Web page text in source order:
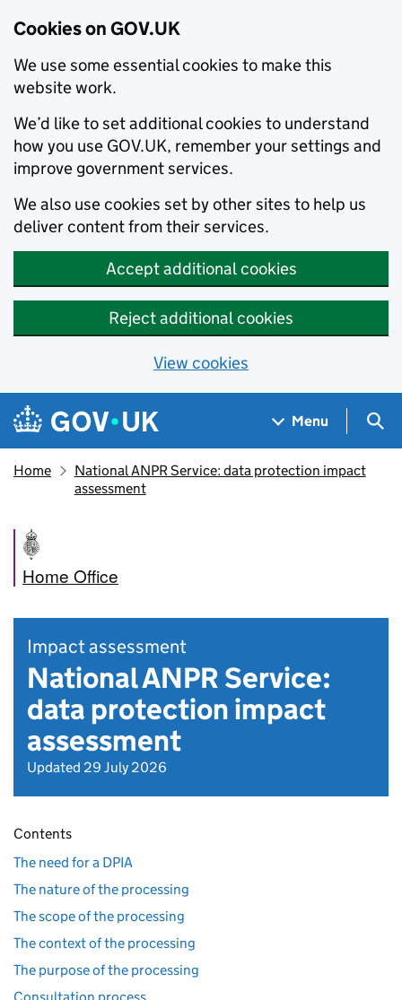
Cookies on GOV.UK
We use some essential cookies to make this
website work.
We’d like to set additional cookies to understand
how you use GOV.UK, remember your settings and
improve government services.
We also use cookies set by other sites to help us
deliver content from their services.
Accept additional cookies
Reject additional cookies
View cookies
Skip to main content
Navigation menu
Menu
Home
National ANPR Service: data protection impact
assessment
Home Office
Impact assessment
National ANPR Service:
data protection impact
assessment
Updated 29 July 2026
Contents
The need for a DPIA
The nature of the processing
The scope of the processing
The context of the processing
The purpose of the processing